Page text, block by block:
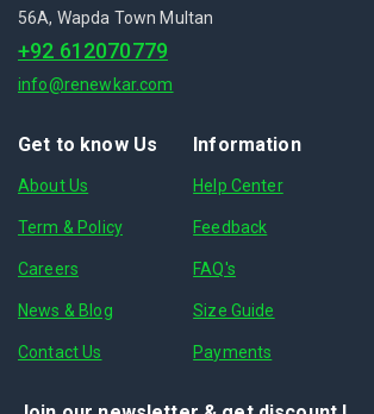
56A, Wapda Town Multan
+92 612070779
info@renewkar.com
Get to know Us
About Us
Term & Policy
Careers
News & Blog
Contact Us
Information
Help Center
Feedback
FAQ's
Size Guide
Payments